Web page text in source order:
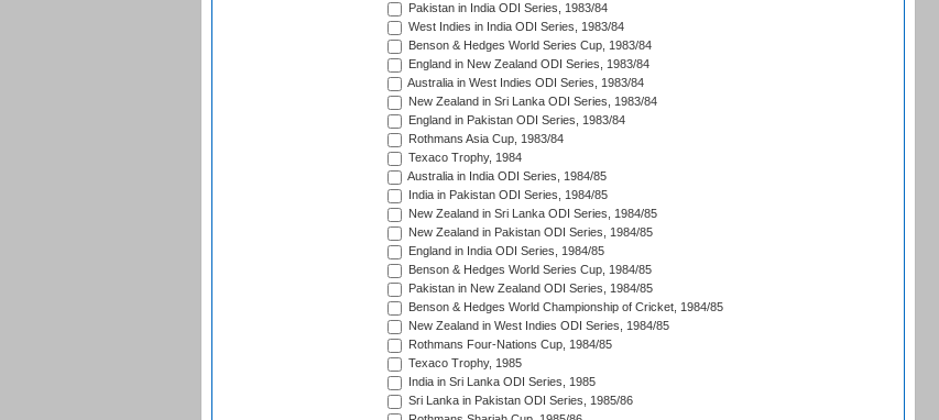
Pakistan in India ODI Series, 1983/84
West Indies in India ODI Series, 1983/84
Benson & Hedges World Series Cup, 1983/84
England in New Zealand ODI Series, 1983/84
Australia in West Indies ODI Series, 1983/84
New Zealand in Sri Lanka ODI Series, 1983/84
England in Pakistan ODI Series, 1983/84
Rothmans Asia Cup, 1983/84
Texaco Trophy, 1984
Australia in India ODI Series, 1984/85
India in Pakistan ODI Series, 1984/85
New Zealand in Sri Lanka ODI Series, 1984/85
New Zealand in Pakistan ODI Series, 1984/85
England in India ODI Series, 1984/85
Benson & Hedges World Series Cup, 1984/85
Pakistan in New Zealand ODI Series, 1984/85
Benson & Hedges World Championship of Cricket, 1984/85
New Zealand in West Indies ODI Series, 1984/85
Rothmans Four-Nations Cup, 1984/85
Texaco Trophy, 1985
India in Sri Lanka ODI Series, 1985
Sri Lanka in Pakistan ODI Series, 1985/86